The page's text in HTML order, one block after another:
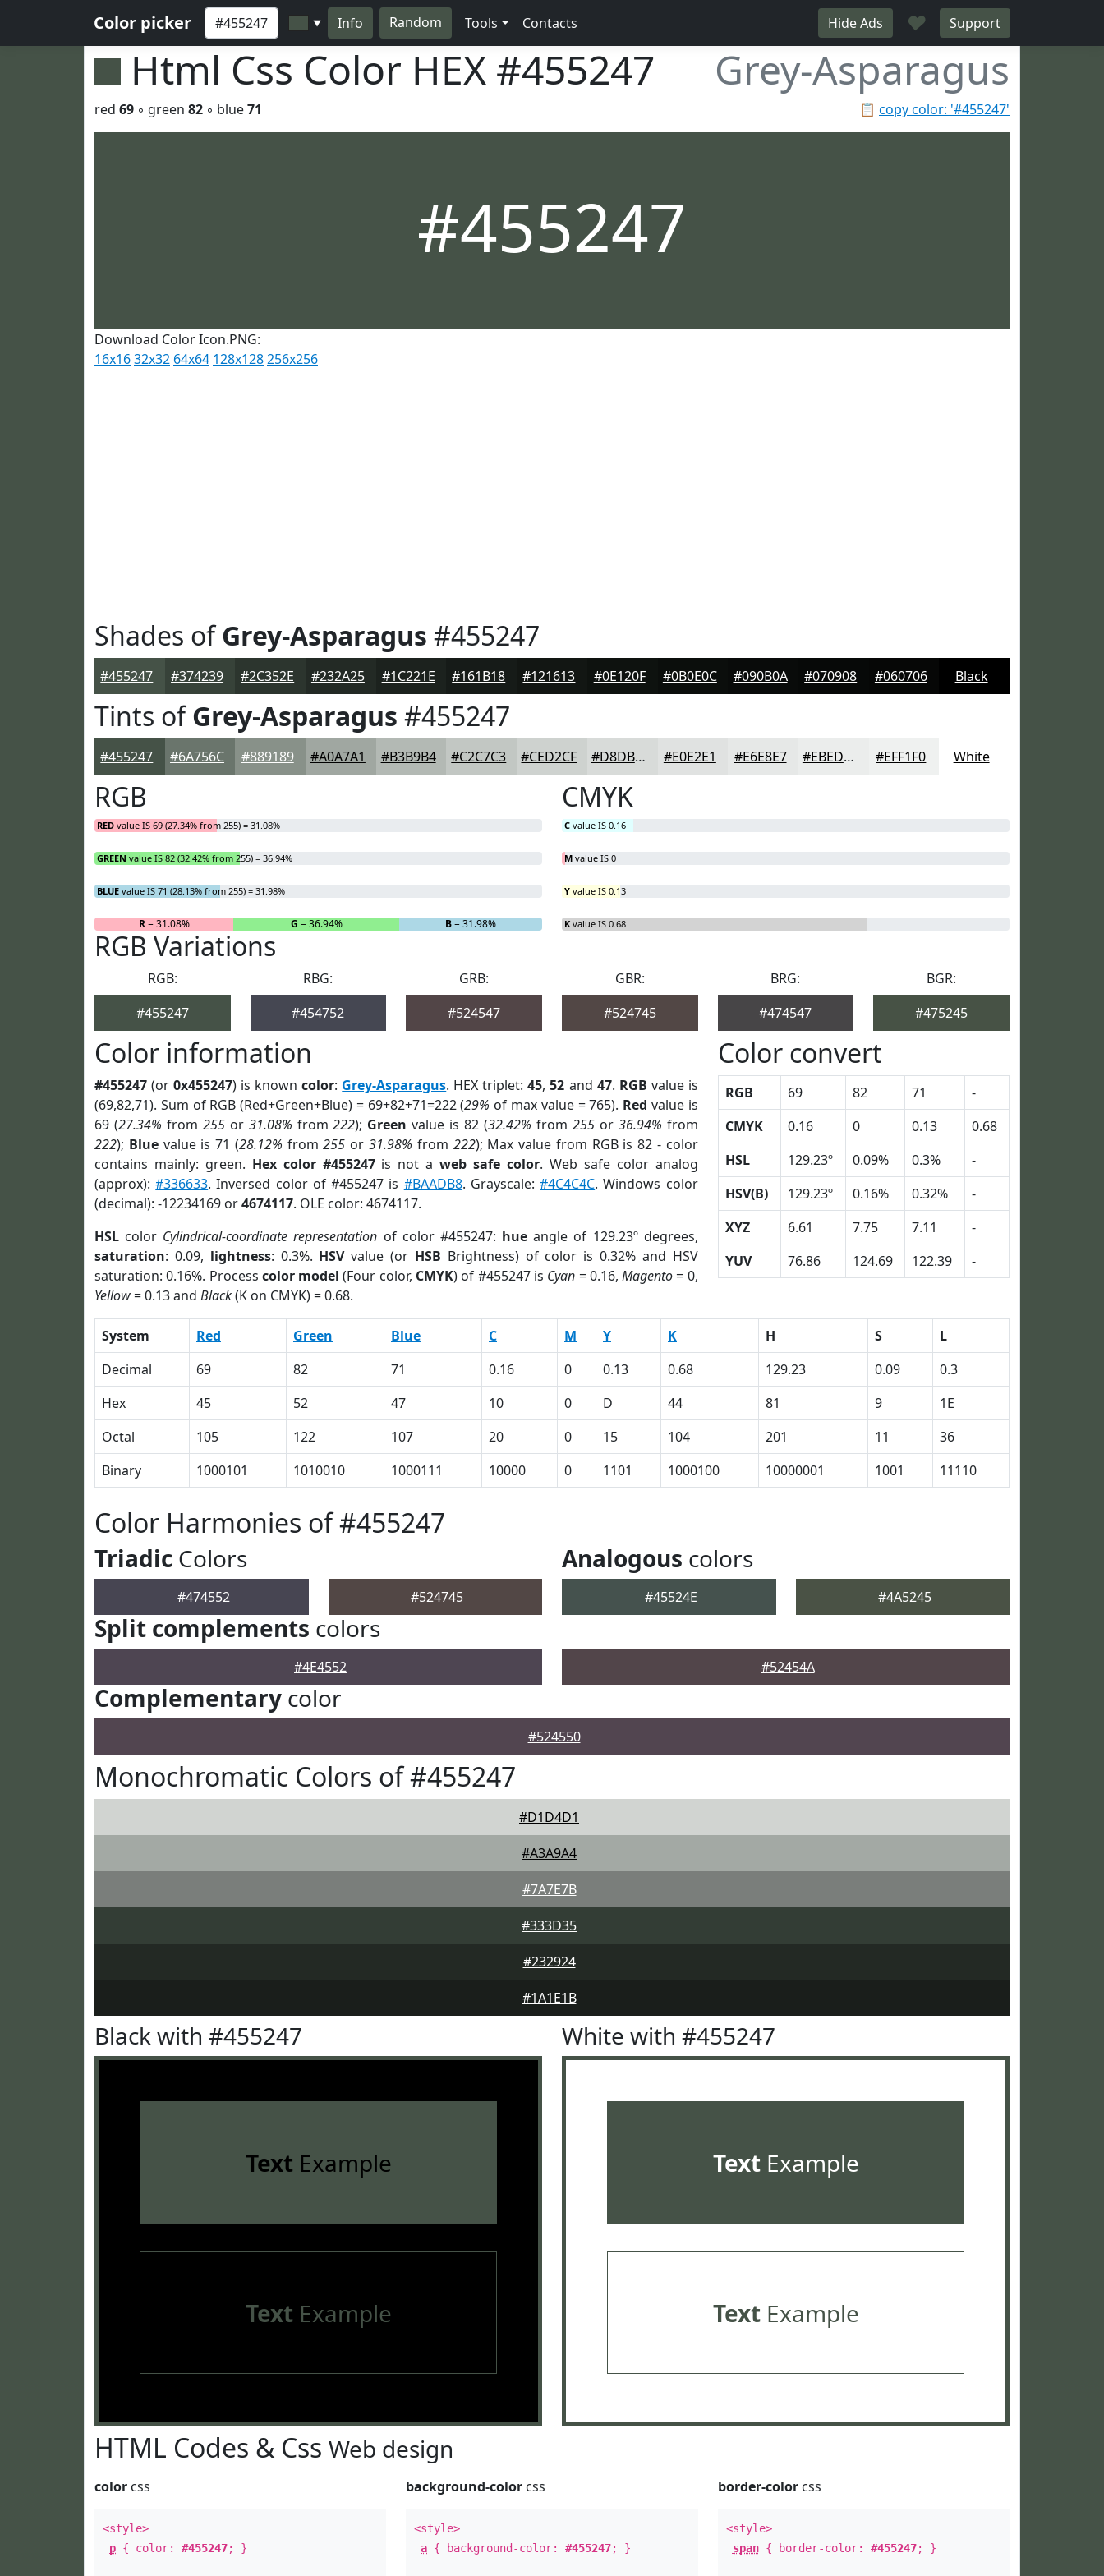
Color picker ▼ Info Random Tools Contacts Hide Ads ♥ Support
Html Css Color HEX #455247 Grey-Asparagus
📋 copy color: '#455247'
red 69 ◦ green 82 ◦ blue71
#455247
Download Color Icon.PNG:
16x1632x32 64x64 128x128256x256
Shades ofGrey-Asparagus #455247
#455247 #374239 #2C352E #232A25 #1C221E #161B18 #121613 #0E120F #0B0E0C #090B0A #070908 #060706 Black
Tints ofGrey-Asparagus #455247
#455247 #6A756C #889189 #A0A7A1 #B3B9B4 #C2C7C3 #CED2CF #D8DBD9 #E0E2E1 #E6E8E7 #EBEDEC #EFF1F0 White
RGB
RED value IS 69 (27.34% from 255) = 31.08%
GREEN value IS 82 (32.42% from 255) = 36.94%
BLUE value IS 71 (28.13% from 255) = 31.98%
R= 31.08% G = 36.94% B= 31.98%
CMYK
C value IS 0.16
M value IS 0
Y value IS 0.13
K value IS 0.68
RGB Variations
RGB:
#455247
RBG:
#454752
GRB:
#524547
GBR:
#524745
BRG:
#474547
BGR:
#475245
Color information
#455247 (or0x455247) is knowncolor: Grey-Asparagus. HEX triplet:45,52 and 47. RGB value is
(69,82,71). Sum of RGB (Red+Green+Blue) = 69+82+71=222 (29% of max value = 765). Red value is
69 (27.34% from 255or 31.08% from222); Green value is 82 (32.42% from 255or 36.94% from
222); Bluevalue is 71 (28.12% from255 or 31.98% from 222); Max value from RGB is 82 - color
contains mainly: green. Hex color #455247is not aweb safe color. Web safe color analog
(approx):#336633. Inversed color of #455247 is #BAADB8. Grayscale:#4C4C4C. Windows color
(decimal): -12234169 or4674117. OLE color: 4674117.
HSL color Cylindrical-coordinate representation of color #455247: hue angle of 129.23º degrees,
saturation: 0.09, lightness: 0.3%. HSVvalue (or HSB Brightness) of color is 0.32% and HSV
saturation: 0.16%. Process color model (Four color, CMYK) of #455247 is Cyan = 0.16,Magento= 0,
Yellow= 0.13 and Black(K on CMYK) = 0.68.
Color convert
RGB 69 82 71
-
CMYK
0.16 0 0.13
0.68
HSL
129.23º 0.09% 0.3%
-
HSV(B)
129.23º 0.16% 0.32%
-
XYZ
6.61 7.75 7.11
-
YUV
76.86 124.69 122.39 -
System Red Green Blue C M Y K H S
L
Decimal
69 82 71 0.16 0 0.13 0.68 129.23 0.09
0.3
Hex
45 52 47 10 0 D 44 81 9
1E
Octal
105 122 107 20 0 15 104 201 11
36
Binary
1000101 1010010 1000111 10000 0 1101 1000100 10000001 1001 11110
Color Harmonies of #455247
Triadic Colors
#474552 #524745
Analogous colors
#45524E #4A5245
Split complements colors
#4E4552 #52454A
Complementary color
#524550
Monochromatic Colors of #455247
#D1D4D1
#A3A9A4
#7A7E7B
#333D35
#232924
#1A1E1B
Black with #455247
Text Example
Text Example
White with #455247
TextExample
TextExample
HTML Codes & Css Web design
color css
<style>
p { color: #455247; }
background-color css
<style>
a { background-color:#455247; }
border-colorcss
<style>
span{ border-color: #455247; }